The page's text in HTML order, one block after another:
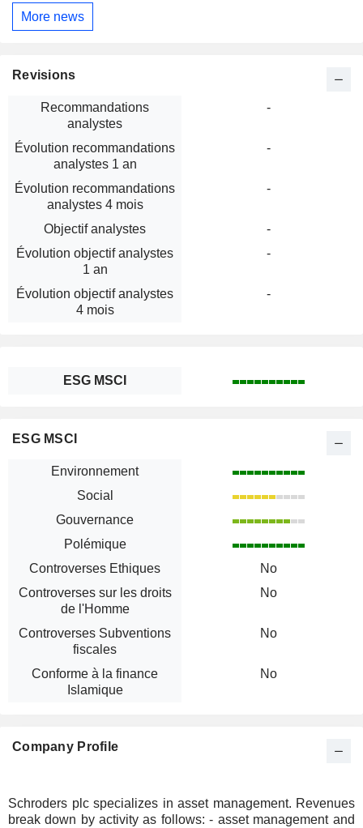
More news
Revisions
Recommandations
analystes
-
Évolution recommandations
analystes 1 an
-
Évolution recommandations
analystes 4 mois
-
Objectif analystes
-
Évolution objectif analystes
1 an
-
Évolution objectif analystes
4 mois
-
ESG MSCI
ESG MSCI
Environnement
Social
Gouvernance
Polémique
Controverses Ethiques
No
Controverses sur les droits
de l'Homme
No
Controverses Subventions
fiscales
No
Conforme à la finance
Islamique
No
Company Profile
Schroders plc specializes in asset management. Revenues
break down by activity as follows: - asset management and